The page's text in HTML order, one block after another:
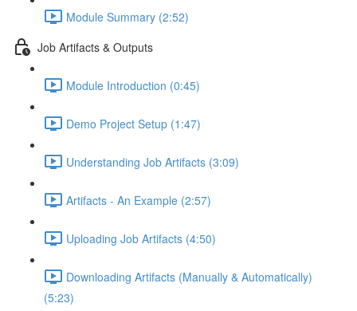
Module Summary (2:52)
Job Artifacts & Outputs
Module Introduction (0:45)
Demo Project Setup (1:47)
Understanding Job Artifacts (3:09)
Artifacts - An Example (2:57)
Uploading Job Artifacts (4:50)
Downloading Artifacts (Manually & Automatically)
(5:23)